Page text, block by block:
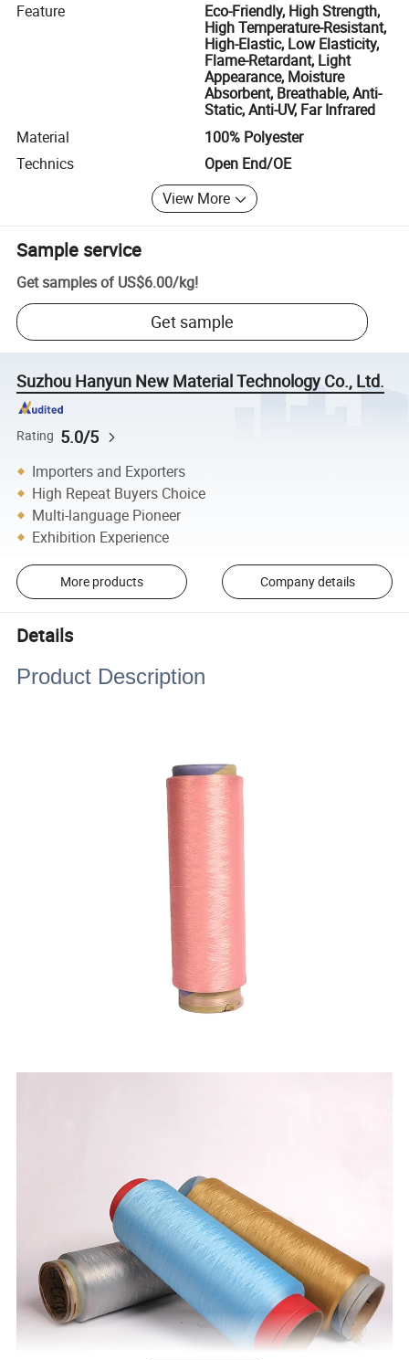
Feature
Eco-Friendly, High Strength,
High Temperature-Resistant,
High-Elastic, Low Elasticity,
Flame-Retardant, Light
Appearance, Moisture
Absorbent, Breathable, Anti-
Static, Anti-UV, Far Infrared
Material
100% Polyester
Technics
Open End/OE
View More
Sample service
Get samples of US$6.00/kg!
Get sample
Suzhou Hanyun New Material Technology Co., Ltd.
Rating 5.0/5
Importers and Exporters
High Repeat Buyers Choice
Multi-language Pioneer
Exhibition Experience
More products Company details
Details
Product Description